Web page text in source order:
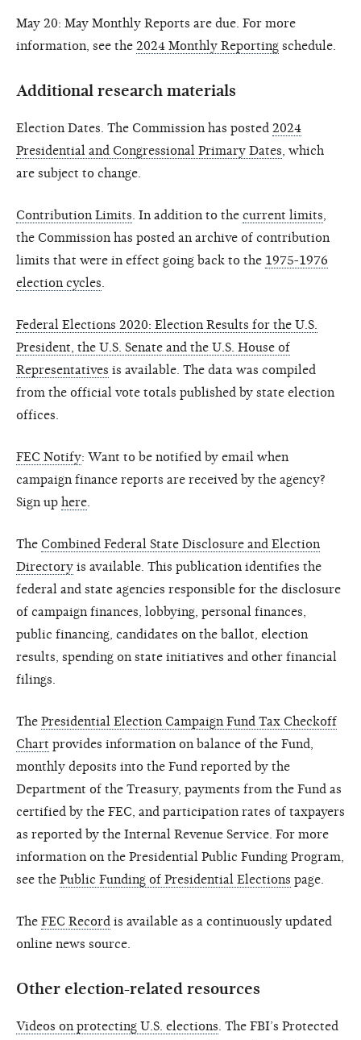
May 20: May Monthly Reports are due. For more
information, see the 2024 Monthly Reporting schedule.
Additional research materials
Election Dates. The Commission has posted 2024
Presidential and Congressional Primary Dates , which
are subject to change.
Contribution Limits . In addition to the current limits
the Commission has posted an archive of contribution
limits that were in effect going back to the 1975-1976
election cycles
Federal Elections 2020: Election Results for the U.S.
President, the U.S. Senate and the U.S. House of
Representatives is available. The data was compiled
from the official vote totals published by state election
offices.
FEC Notify: Want to be notified by email when
campaign finance reports are received by the agency?
Sign up here
The Combined Federal State Disclosure and Election
Directory is available. This publication identifies the
federal and state agencies responsible for the disclosure
of campaign finances, lobbying, personal finances,
public financing, candidates on the ballot, election
results, spending on state initiatives and other financial
filings.
The Presidential Election Campaign Fund Tax Checkoff
Chart provides information on balance of the Fund,
monthly deposits into the Fund reported by the
Department of the Treasury, payments from the Fund as
certified by the FEC, and participation rates of taxpayers
as reported by the Internal Revenue Service. For more
information on the Presidential Public Funding Program,
see the Public Funding of Presidential Elections page.
The FEC Record is available as a continuously updated
online news source.
Other election-related resources
Videos on protecting U.S. elections . The FBI’s Protected